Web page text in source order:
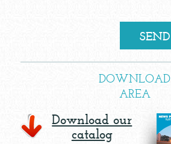
DOWNLOAD
AREA
Download our
catalog